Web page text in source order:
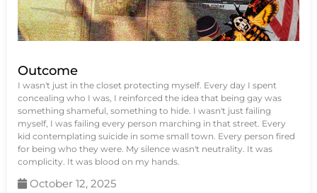
Outcome
I wasn't just in the closet protecting myself. Every day I spent
concealing who I was, I reinforced the idea that being gay was
something shameful, something to hide. I wasn't just failing
myself, I was failing every person marching in that street. Every
kid contemplating suicide in some small town. Every person fired
for being who they were. My silence wasn't neutrality. It was
complicity. It was blood on my hands.
October 12, 2025